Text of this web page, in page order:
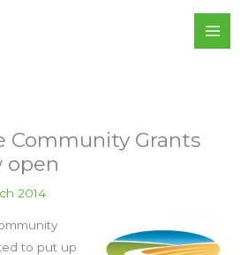
Community Grants
open
2014
to put up